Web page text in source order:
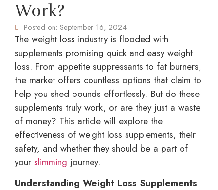
Work?
Posted on: September 16, 2024
The weight loss industry is flooded with
supplements promising quick and easy weight
loss. From appetite suppressants to fat burners,
the market offers countless options that claim to
help you shed pounds effortlessly. But do these
supplements truly work, or are they just a waste
of money? This article will explore the
effectiveness of weight loss supplements, their
safety, and whether they should be a part of
your slimming journey.
Understanding Weight Loss Supplements